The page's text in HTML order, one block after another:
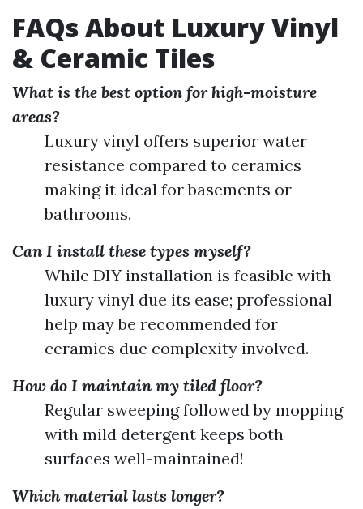
FAQs About Luxury Vinyl
& Ceramic Tiles
What is the best option for high-moisture
areas?
Luxury vinyl offers superior water
resistance compared to ceramics
making it ideal for basements or
bathrooms.
Can I install these types myself?
While DIY installation is feasible with
luxury vinyl due its ease; professional
help may be recommended for
ceramics due complexity involved.
How do I maintain my tiled floor?
Regular sweeping followed by mopping
with mild detergent keeps both
surfaces well-maintained!
Which material lasts longer?